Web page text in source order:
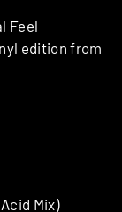
Feel
edition from
Mix)